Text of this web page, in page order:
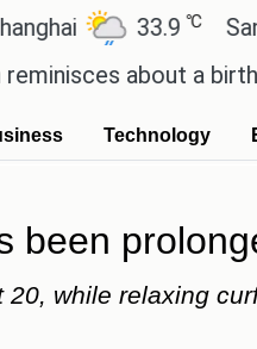
33.9 ℃ San
about a birthday
Technology
been
while relaxing